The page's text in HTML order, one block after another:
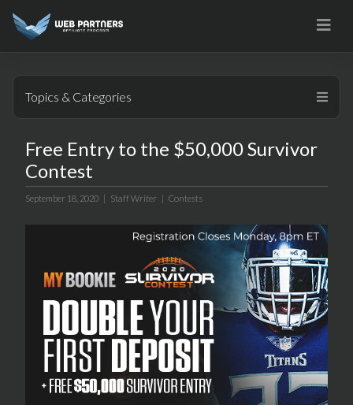
Topics & Categories
Free Entry to the $50,000 Survivor
Contest
September 18, 2020 | Staff Writer Contests